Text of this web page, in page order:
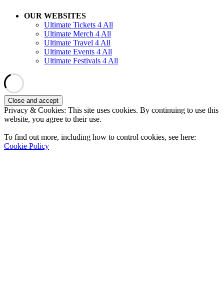
OUR WEBSITES
Ultimate Tickets 4 All
Ultimate Merch 4 All
Ultimate Travel 4 All
Ultimate Events 4 All
Ultimate Festivals 4 All
Privacy & Cookies: This site uses cookies. By continuing to use this
website, you agree to their use.
To find out more, including how to control cookies, see here:
Cookie Policy